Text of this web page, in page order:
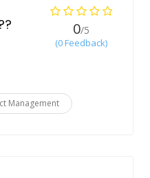
0/5
(0 Feedback)
Management